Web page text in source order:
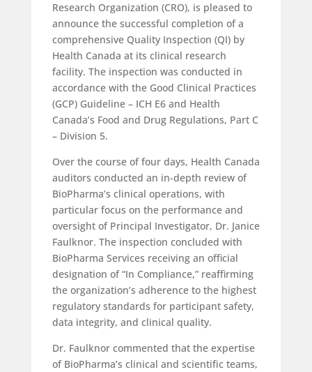
Research Organization (CRO), is pleased to
announce the successful completion of a
comprehensive Quality Inspection (QI) by
Health Canada at its clinical research
facility. The inspection was conducted in
accordance with the Good Clinical Practices
(GCP) Guideline – ICH E6 and Health
Canada’s Food and Drug Regulations, Part C
– Division 5.
Over the course of four days, Health Canada
auditors conducted an in-depth review of
BioPharma’s clinical operations, with
particular focus on the performance and
oversight of Principal Investigator, Dr. Janice
Faulknor. The inspection concluded with
BioPharma Services receiving an official
designation of “In Compliance,” reaffirming
the organization’s adherence to the highest
regulatory standards for participant safety,
data integrity, and clinical quality.
Dr. Faulknor commented that the expertise
of BioPharma’s clinical and scientific teams,